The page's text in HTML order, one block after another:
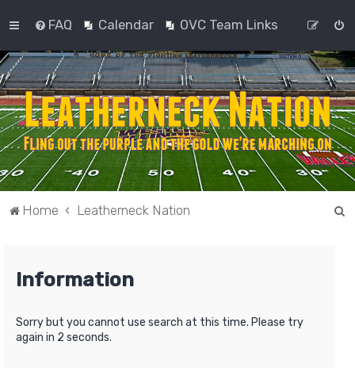
FAQ Calendar OVC Team Links
Home Leatherneck Nation
Information
Sorry but you cannot use search at this time. Please try
again in 2 seconds.